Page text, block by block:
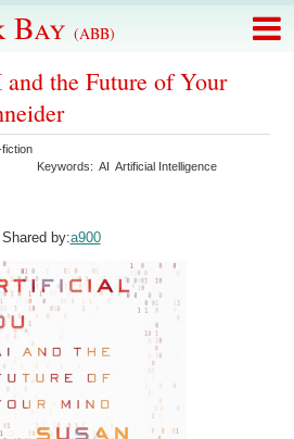
Bay (ABB)
the Future of Your
Keywords:AI Artificial Intelligence
Shared by:a900